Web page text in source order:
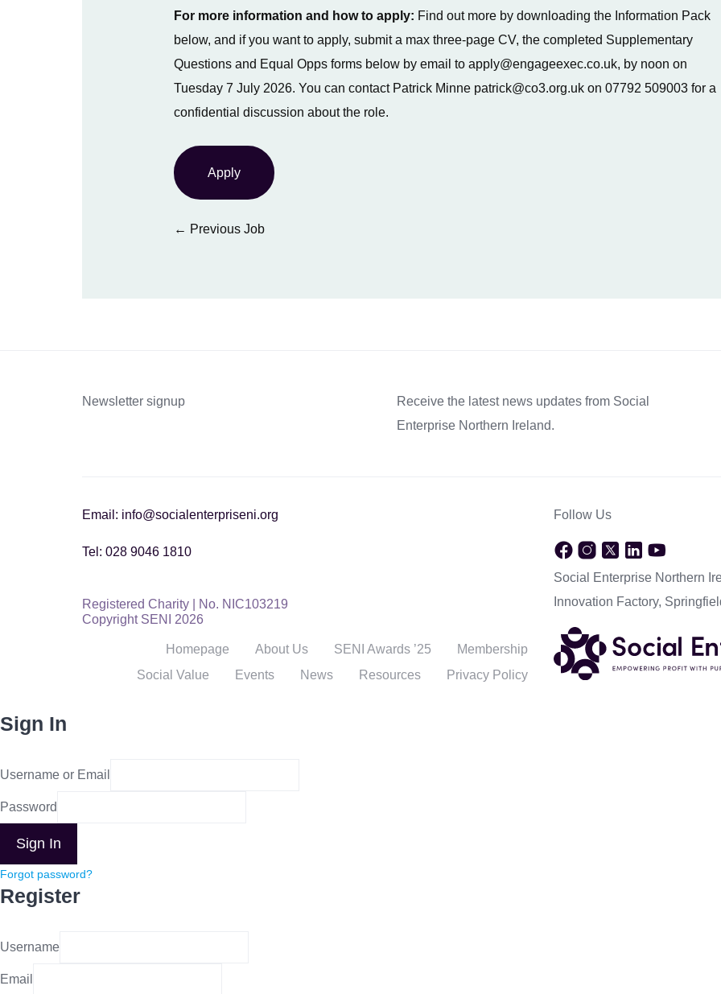
For more information and how to apply: Find out more by downloading the Information Pack
below, and if you want to apply, submit a max three-page CV, the completed Supplementary
Questions and Equal Opps forms below by email to apply@engageexec.co.uk, by noon on
Tuesday 7 July 2026. You can contact Patrick Minne patrick@co3.org.uk on 07792 509003 for a
confidential discussion about the role.
Apply
← Previous Job
Newsletter signup
Receive the latest news updates from Social
Enterprise Northern Ireland.
Email: info@socialenterpriseni.org
Tel: 028 9046 1810
Registered Charity | No. NIC103219
Copyright SENI 2026
Homepage About Us SENI Awards ’25
Membership
Social Value
Events News Resources Privacy Policy
Follow Us
Social Enterprise Northern
Innovation Factory,
Sign In
Username or Email
Password
Sign In
Forgot password?
Register
Username
Email